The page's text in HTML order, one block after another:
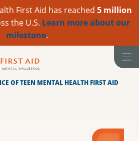
First Aid has reached 5 million
the U.S. Learn more about our
milestone.
OF TEEN MENTAL HEALTH FIRST AID